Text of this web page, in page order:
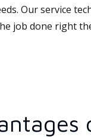
Our service
job done right